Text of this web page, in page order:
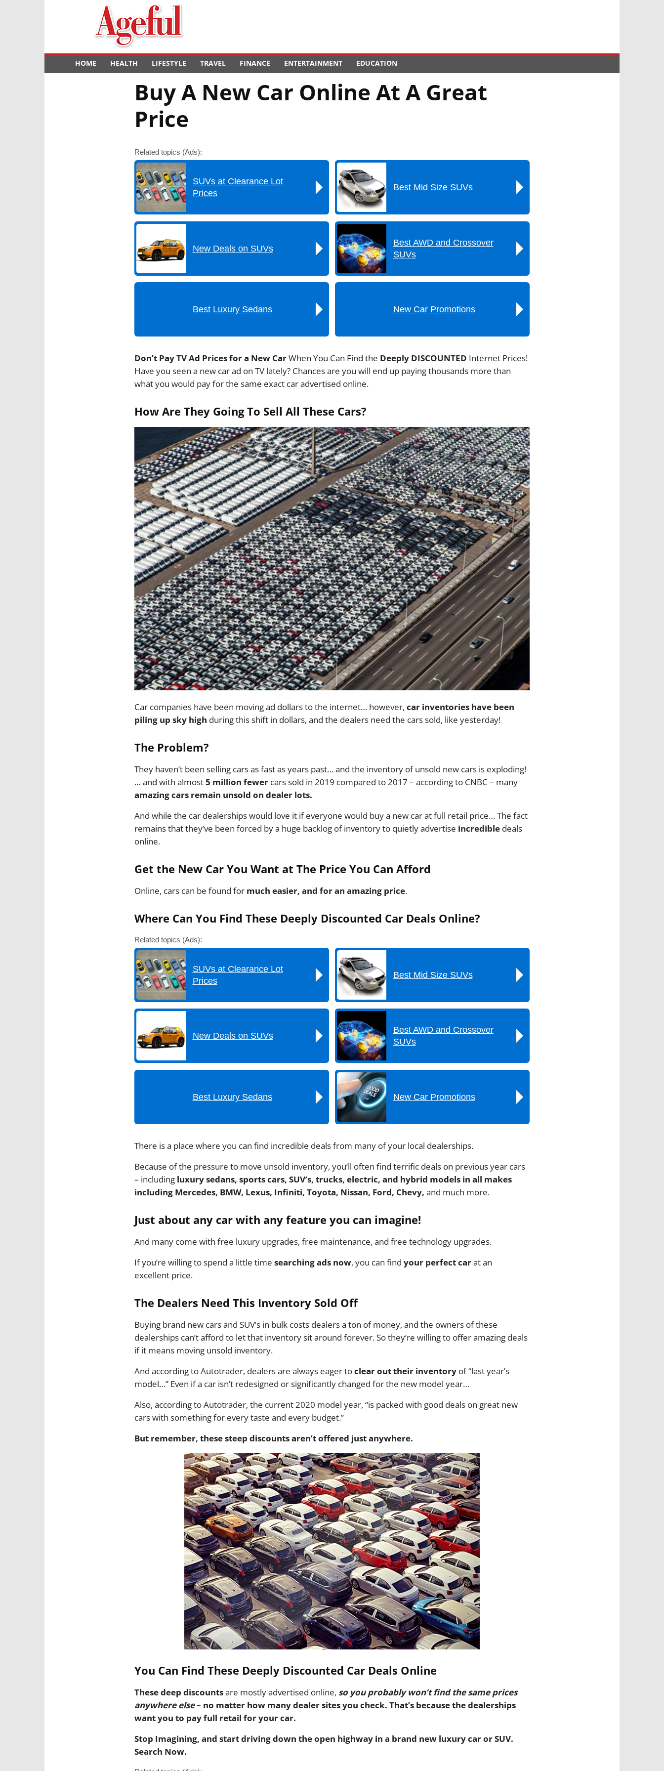
HOME HEALTH LIFESTYLE TRAVEL FINANCE ENTERTAINMENT EDUCATION
Buy A New Car Online At A Great
Price
Related topics (Ads):
SUVs at Clearance Lot
Prices
Best Mid Size SUVs
New Deals on SUVs
Best AWD and Crossover
SUVs
Best Luxury Sedans New Car Promotions
Don’t Pay TV Ad Prices for a New CarWhen You Can Find the Deeply DISCOUNTED Internet Prices!
Have you seen a new car ad on TV lately? Chances are you will end up paying thousands more than
what you would pay for the same exact car advertised online.
How Are They Going To Sell All These Cars?
Car companies have been moving ad dollars to the internet… however, car inventories have been
piling up sky high during this shift in dollars, and the dealers need the cars sold, like yesterday!
The Problem?
They haven’t been selling cars as fast as years past… and the inventory of unsold new cars is exploding!
… and with almost5 million fewer cars sold in 2019 compared to 2017 – according to CNBC – many
amazing cars remain unsold on dealer lots.
And while the car dealerships would love it if everyone would buy a new car at full retail price… The fact
remains that they’ve been forced by a huge backlog of inventory to quietly advertise incredible deals
online.
Get the New Car You Want at The Price You Can Afford
Online, cars can be found for much easier, and for an amazing price.
Where Can You Find These Deeply Discounted Car Deals Online?
Related topics (Ads):
SUVs at Clearance Lot
Prices
Best Mid Size SUVs
New Deals on SUVs
Best AWD and Crossover
SUVs
Best Luxury Sedans New Car Promotions
There is a place where you can find incredible deals from many of your local dealerships.
Because of the pressure to move unsold inventory, you’ll often find terrific deals on previous year cars
– including luxury sedans, sports cars, SUV’s, trucks, electric, and hybrid models in all makes
including Mercedes, BMW, Lexus, Infiniti, Toyota, Nissan, Ford, Chevy, and much more.
Just about any car with any feature you can imagine!
And many come with free luxury upgrades, free maintenance, and free technology upgrades.
If you’re willing to spend a little time searching ads now, you can find your perfect carat an
excellent price.
The Dealers Need This Inventory Sold Off
Buying brand new cars and SUV’s in bulk costs dealers a ton of money, and the owners of these
dealerships can’t afford to let that inventory sit around forever. So they’re willing to offer amazing deals
if it means moving unsold inventory.
And according to Autotrader, dealers are always eager toclear out their inventory of “last year’s
model…” Even if a car isn’t redesigned or significantly changed for the new model year…
Also, according to Autotrader, the current 2020 model year, “is packed with good deals on great new
cars with something for every taste and every budget.”
But remember, these steep discounts aren’t offered just anywhere.
You Can Find These Deeply Discounted Car Deals Online
These deep discountsare mostly advertised online, so you probably won’t find the same prices
anywhere else– no matter how many dealer sites you check. That’s because the dealerships
want you to pay full retail for your car.
Stop Imagining, and start driving down the open highway in a brand new luxury car or SUV.
Search Now.